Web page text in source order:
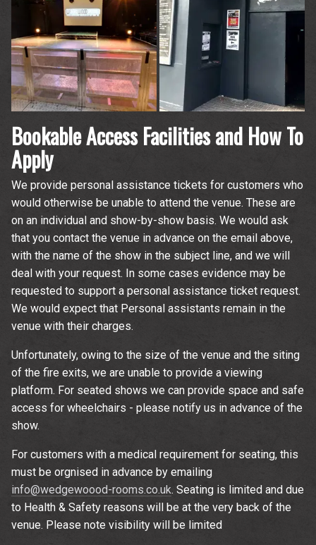
Bookable Access Facilities and How To
Apply
We provide personal assistance tickets for customers who
would otherwise be unable to attend the venue. These are
on an individual and show-by-show basis. We would ask
that you contact the venue in advance on the email above,
with the name of the show in the subject line, and we will
deal with your request. In some cases evidence may be
requested to support a personal assistance ticket request.
We would expect that Personal assistants remain in the
venue with their charges.
Unfortunately, owing to the size of the venue and the siting
of the fire exits, we are unable to provide a viewing
platform. For seated shows we can provide space and safe
access for wheelchairs - please notify us in advance of the
show.
For customers with a medical requirement for seating, this
must be orgnised in advance by emailing
info@wedgewoood-rooms.co.uk. Seating is limited and due
to Health & Safety reasons will be at the very back of the
venue. Please note visibility will be limited